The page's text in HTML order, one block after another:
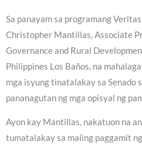
Sa panayam sa programang
Christopher Mantillas, Associate
Governance and Rural
Philippines Los Baños, na
mga isyung tinatalakay sa Senado
pananagutan ng mga opisyal ng
Ayon kay Mantillas, nakatuon na
tumatalakay sa maling paggamit